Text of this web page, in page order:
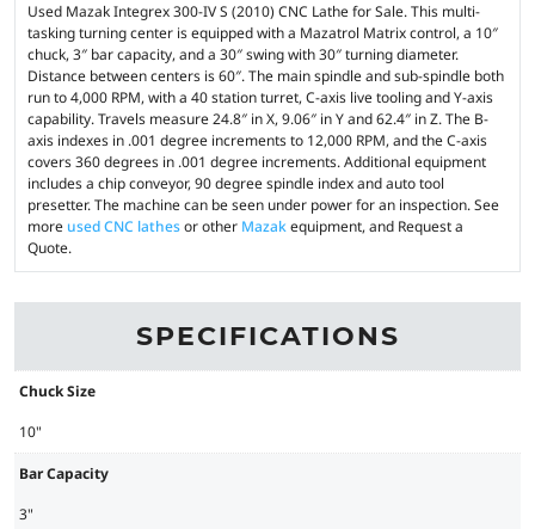
Used Mazak Integrex 300-IV S (2010) CNC Lathe for Sale. This multi-
tasking turning center is equipped with a Mazatrol Matrix control, a 10″
chuck, 3″ bar capacity, and a 30″ swing with 30″ turning diameter.
Distance between centers is 60″. The main spindle and sub-spindle both
run to 4,000 RPM, with a 40 station turret, C-axis live tooling and Y-axis
capability. Travels measure 24.8″ in X, 9.06″ in Y and 62.4″ in Z. The B-
axis indexes in .001 degree increments to 12,000 RPM, and the C-axis
covers 360 degrees in .001 degree increments. Additional equipment
includes a chip conveyor, 90 degree spindle index and auto tool
presetter. The machine can be seen under power for an inspection. See
more used CNC lathesor other Mazakequipment, and Request a
Quote.
SPECIFICATIONS
Chuck Size
10"
Bar Capacity
3"